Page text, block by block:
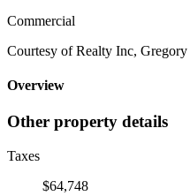
Commercial
Courtesy of Realty Inc,
Overview
Other property details
Taxes
$64,748